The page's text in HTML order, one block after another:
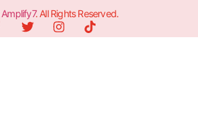
Amplify7. All Rights Reserved.